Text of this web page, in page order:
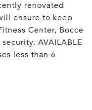
renovated
ensure to keep
Center, Bocce
AVAILABLE
less than 6